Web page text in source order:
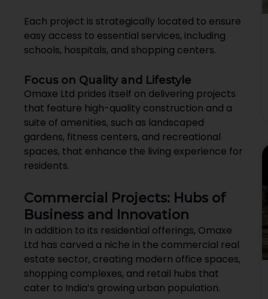
Each project is strategically located to ensure
easy access to essential services, including
schools, hospitals, and shopping centers.
Focus on Quality and Lifestyle
Omaxe Ltd prides itself on delivering projects
that feature high-quality construction and a
suite of amenities, such as landscaped
gardens, fitness centers, and recreational
spaces, that enhance the living experience for
residents.
Commercial Projects: Hubs of
Business and Innovation
In addition to its residential offerings, Omaxe
Ltd has carved a niche in the commercial real
estate sector, creating modern office spaces,
shopping complexes, and retail hubs that
cater to India’s growing urban population.